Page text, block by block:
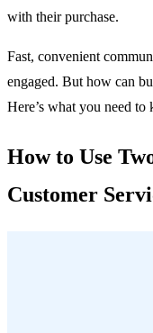
with their purchase.
Fast, convenient
engaged. But how can
Here’s what you need to
How to Use
Customer